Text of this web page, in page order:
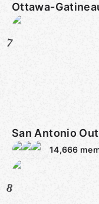
Ottawa-
7
San Antonio
14,666
8